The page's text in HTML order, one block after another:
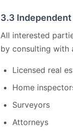
3.3
All interested
by consulting with
Licensed real
Home
Surveyors
Attorneys